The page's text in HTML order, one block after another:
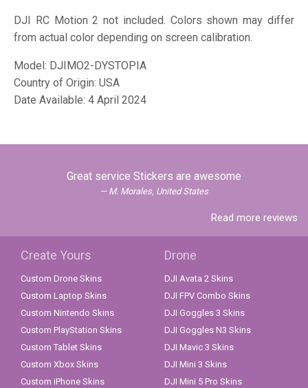
DJI RC Motion 2 not included. Colors shown may differ
from actual color depending on screen calibration.
Model: DJIMO2-DYSTOPIA
Country of Origin: USA
Date Available: 4 April 2024
Great service Stickers are awesome
M. Morales, United States
Read more reviews
Create Yours
Custom Drone Skins
Custom Laptop Skins
Custom Nintendo Skins
Custom PlayStation Skins
Custom Tablet Skins
Custom Xbox Skins
Custom iPhone Skins
Drone
DJI Avata 2 Skins
DJI FPV Combo Skins
DJI Goggles 3 Skins
DJI Goggles N3 Skins
DJI Mavic 3 Skins
DJI Mini 3 Skins
DJI Mini 5 Pro Skins